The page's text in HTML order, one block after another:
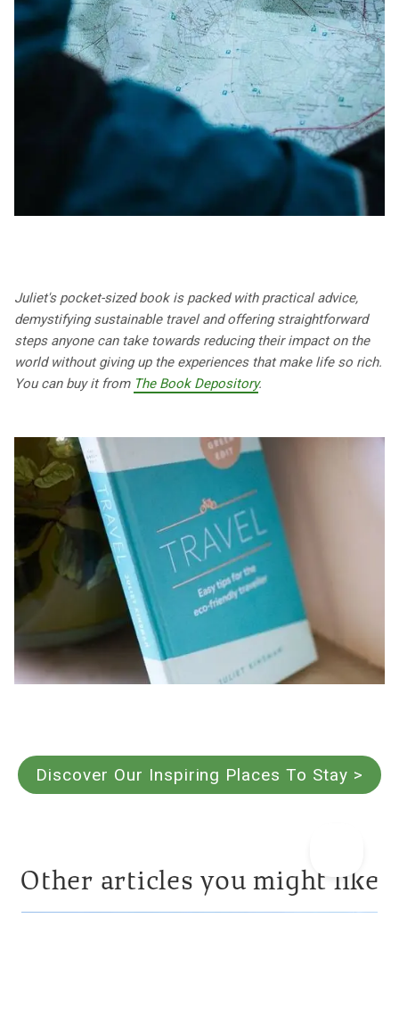
Juliet's pocket-sized book is packed with practical advice,
demystifying sustainable travel and offering straightforward
steps anyone can take towards reducing their impact on the
world without giving up the experiences that make life so rich.
You can buy it from The Book Depository.
Discover Our Inspiring Places To Stay >
Other articles you might like